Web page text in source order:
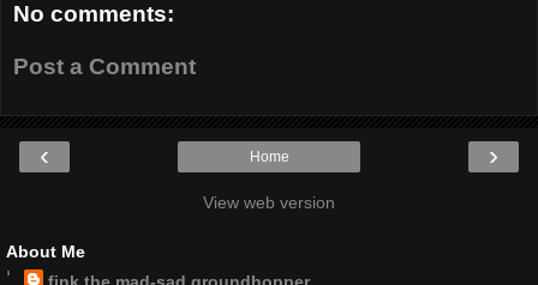
No comments:
Post a Comment
‹ ›
Home
View web version
About Me